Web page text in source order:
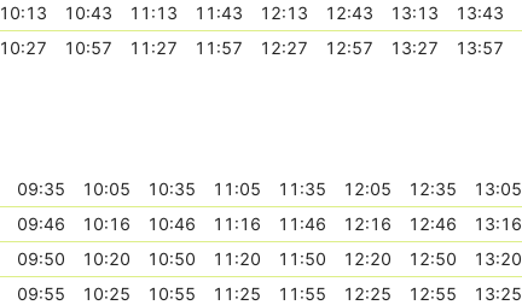
10:13 10:43 11:13 11:43 12:13 12:43 13:13 13:43
10:27 10:57 11:27 11:57 12:27 12:57 13:27 13:57
09:35 10:05 10:35 11:05 11:35 12:05 12:35 13:05
09:46 10:16 10:46 11:16 11:46 12:16 12:46 13:16
09:50 10:20 10:50 11:20 11:50 12:20 12:50 13:20
09:55 10:25 10:55 11:25 11:55 12:25 12:55 13:25